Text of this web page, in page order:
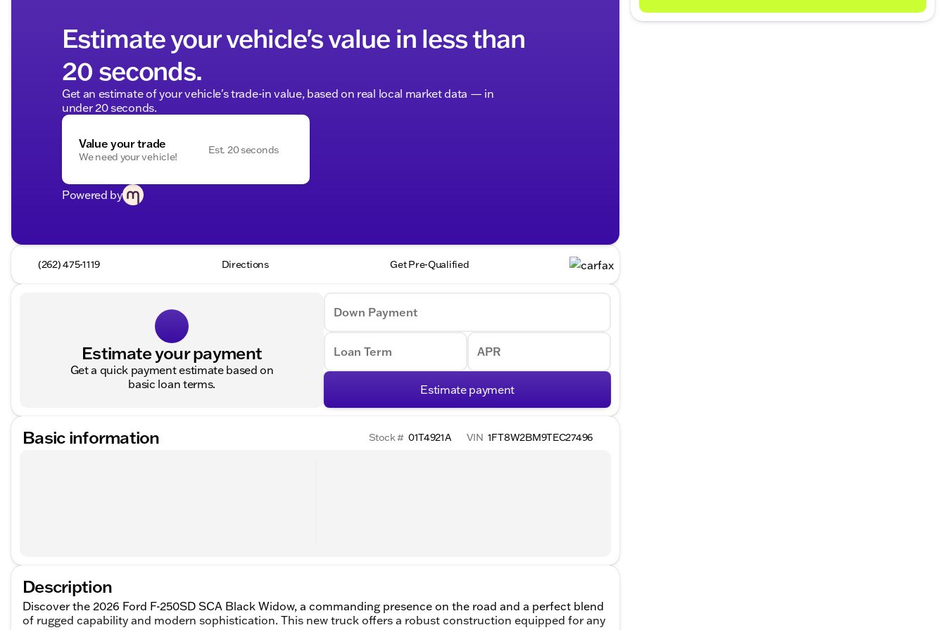
Estimate your vehicle's value in less than
20 seconds.
Get an estimate of your vehicle's trade-in value, based on real local market data — in
under 20 seconds.
Value your trade
We need your vehicle!
Est. 20 seconds
Powered by
(262) 475-1119 Directions Get Pre-Qualified
Estimate your payment
Get a quick payment estimate based on
basic loan terms.
Down Payment
Loan Term APR
Estimate payment
Basic information Stock # 01T4921A VIN 1FT8W2BM9TEC27496
Description
Discover the 2026 Ford F-250SD SCA Black Widow, a commanding presence on the road and a perfect blend
of rugged capability and modern sophistication. This new truck offers a robust construction equipped for any